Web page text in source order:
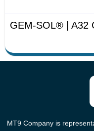
GEM-SOL® | A32
MT9 Company is